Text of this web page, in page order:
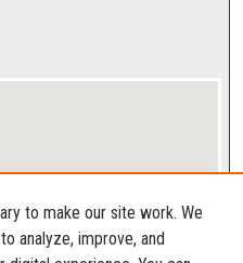
to make our site work. We
analyze, improve, and